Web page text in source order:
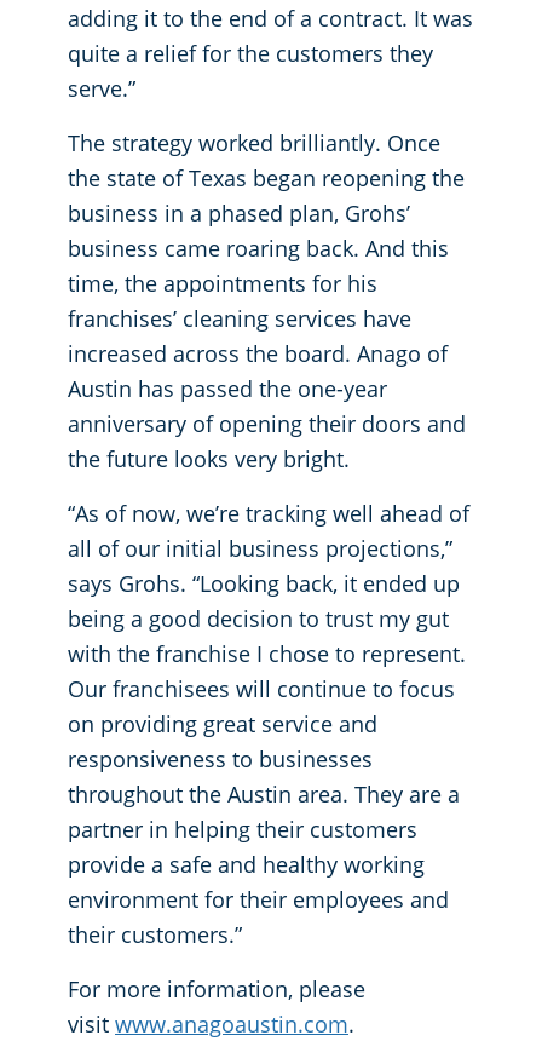
adding it to the end of a contract. It was
quite a relief for the customers they
serve.”
The strategy worked brilliantly. Once
the state of Texas began reopening the
business in a phased plan, Grohs’
business came roaring back. And this
time, the appointments for his
franchises’ cleaning services have
increased across the board. Anago of
Austin has passed the one-year
anniversary of opening their doors and
the future looks very bright.
“As of now, we’re tracking well ahead of
all of our initial business projections,”
says Grohs. “Looking back, it ended up
being a good decision to trust my gut
with the franchise I chose to represent.
Our franchisees will continue to focus
on providing great service and
responsiveness to businesses
throughout the Austin area. They are a
partner in helping their customers
provide a safe and healthy working
environment for their employees and
their customers.”
For more information, please
visit www.anagoaustin.com.